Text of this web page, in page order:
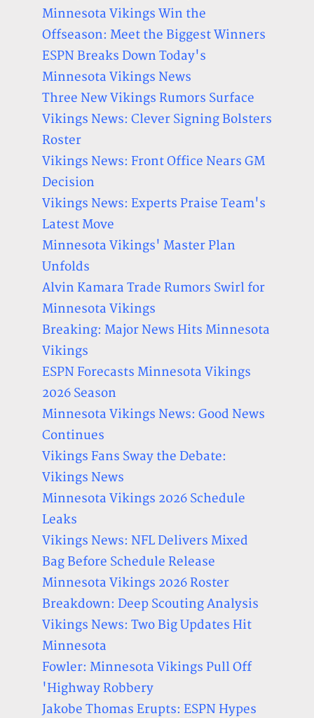
Minnesota Vikings Win the
Offseason: Meet the Biggest Winners
ESPN Breaks Down Today's
Minnesota Vikings News
Three New Vikings Rumors Surface
Vikings News: Clever Signing Bolsters
Roster
Vikings News: Front Office Nears GM
Decision
Vikings News: Experts Praise Team's
Latest Move
Minnesota Vikings' Master Plan
Unfolds
Alvin Kamara Trade Rumors Swirl for
Minnesota Vikings
Breaking: Major News Hits Minnesota
Vikings
ESPN Forecasts Minnesota Vikings
2026 Season
Minnesota Vikings News: Good News
Continues
Vikings Fans Sway the Debate:
Vikings News
Minnesota Vikings 2026 Schedule
Leaks
Vikings News: NFL Delivers Mixed
Bag Before Schedule Release
Minnesota Vikings 2026 Roster
Breakdown: Deep Scouting Analysis
Vikings News: Two Big Updates Hit
Minnesota
Fowler: Minnesota Vikings Pull Off
'Highway Robbery
Jakobe Thomas Erupts: ESPN Hypes